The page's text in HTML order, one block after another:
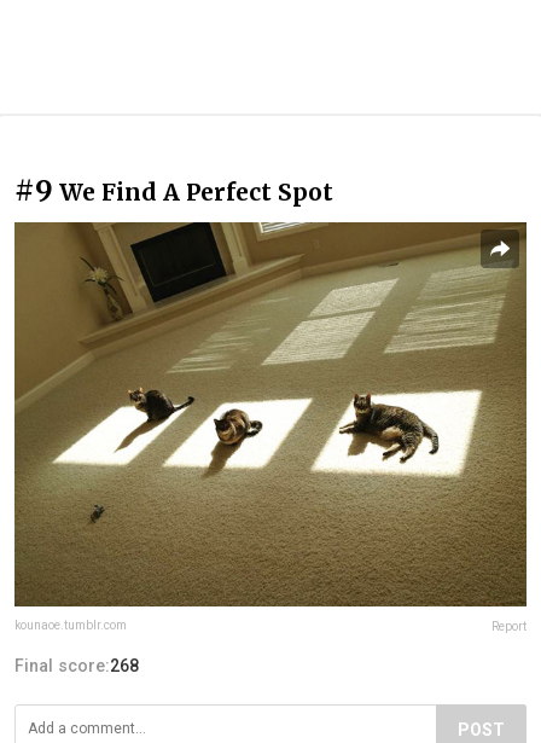
#9 We Find A Perfect Spot
kounaoe.tumblr.com Report
Final score:268
POST